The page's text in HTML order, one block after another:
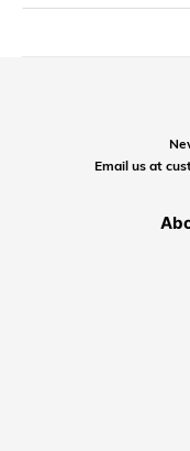
Email us at